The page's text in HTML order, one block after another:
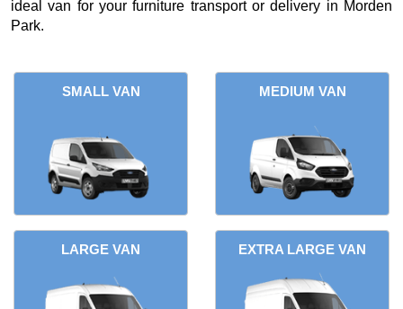
ideal van for your furniture transport or delivery in Morden
Park.
SMALL VAN MEDIUM VAN
LARGE VAN EXTRA LARGE VAN